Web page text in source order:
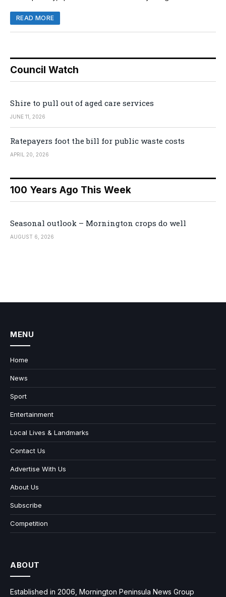
READ MORE
Council Watch
Shire to pull out of aged care services
JUNE 11, 2026
Ratepayers foot the bill for public waste costs
APRIL 20, 2026
100 Years Ago This Week
Seasonal outlook – Mornington crops do well
AUGUST 6, 2026
MENU
Home
News
Sport
Entertainment
Local Lives & Landmarks
Contact Us
Advertise With Us
About Us
Subscribe
Competition
ABOUT
Established in 2006, Mornington Peninsula News Group